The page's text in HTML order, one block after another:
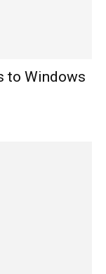
to Windows